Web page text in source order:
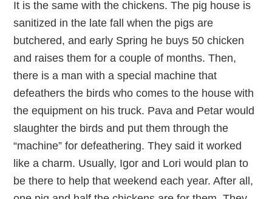
It is the same with the chickens. The pig house is
sanitized in the late fall when the pigs are
butchered, and early Spring he buys 50 chicken
and raises them for a couple of months. Then,
there is a man with a special machine that
defeathers the birds who comes to the house with
the equipment on his truck. Pava and Petar would
slaughter the birds and put them through the
“machine” for defeathering. They said it worked
like a charm. Usually, Igor and Lori would plan to
be there to help that weekend each year. After all,